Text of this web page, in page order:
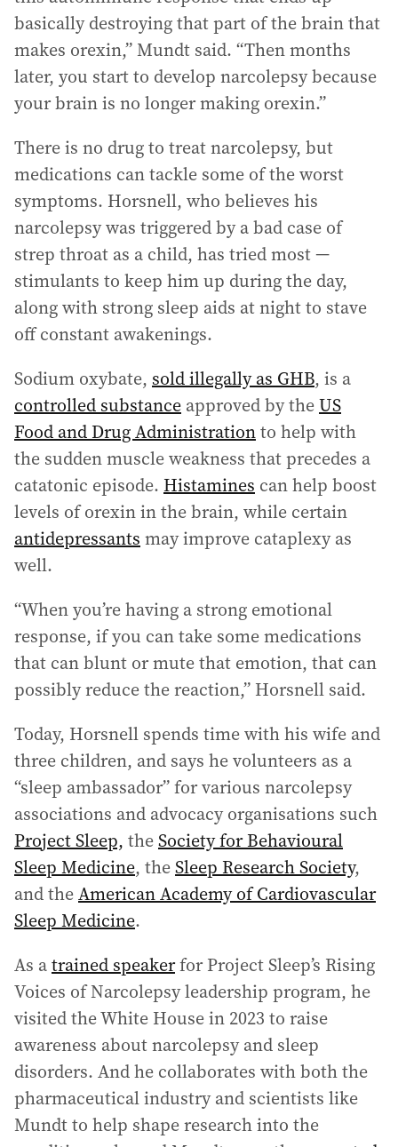
basically destroying that part of the brain that
makes orexin,” Mundt said. “Then months
later, you start to develop narcolepsy because
your brain is no longer making orexin.”
There is no drug to treat narcolepsy, but
medications can tackle some of the worst
symptoms. Horsnell, who believes his
narcolepsy was triggered by a bad case of
strep throat as a child, has tried most —
stimulants to keep him up during the day,
along with strong sleep aids at night to stave
off constant awakenings.
Sodium oxybate, sold illegally as GHB, is a
controlled substance approved by theUS
Food and Drug Administrationto help with
the sudden muscle weakness that precedes a
catatonic episode. Histamines can help boost
levels of orexin in the brain, while certain
antidepressants may improve cataplexy as
well.
“When you’re having a strong emotional
response, if you can take some medications
that can blunt or mute that emotion, that can
possibly reduce the reaction,” Horsnell said.
Today, Horsnell spends time with his wife and
three children, and says he volunteers as a
“sleep ambassador” for various narcolepsy
associations and advocacy organisations such
Project Sleep, theSociety for Behavioural
Sleep Medicine, theSleep Research Society,
and theAmerican Academy of Cardiovascular
Sleep Medicine.
As atrained speakerfor Project Sleep’s Rising
Voices of Narcolepsy leadership program, he
visited the White House in 2023 to raise
awareness about narcolepsy and sleep
disorders. And he collaborates with both the
pharmaceutical industry and scientists like
Mundt to help shape research into the